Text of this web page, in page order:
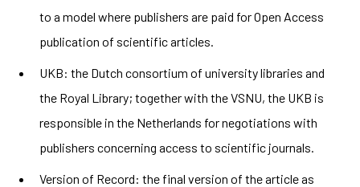
to a model where publishers are paid for Open Access
publication of scientific articles.
UKB: the Dutch consortium of university libraries and
the Royal Library; together with the VSNU, the UKB is
responsible in the Netherlands for negotiations with
publishers concerning access to scientific journals.
Version of Record: the final version of the article as